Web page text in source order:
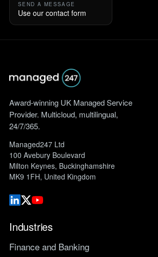
SEND A MESSAGE
Use our contact form
Award-winning UK Managed Service
Provider. Multicloud, multilingual,
24/7/365.
Managed247 Ltd
100 Avebury Boulevard
Milton Keynes, Buckinghamshire
MK9 1FH, United Kingdom
Industries
Finance and Banking